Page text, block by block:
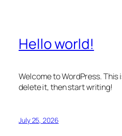
Hello world!
Welcome to WordPress. This
delete it, then start writing!
July 25, 2026